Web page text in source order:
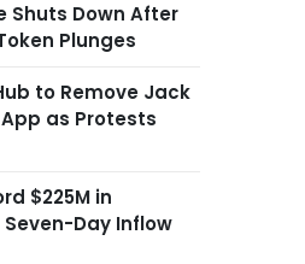
Shuts Down After
Plunges
to Remove Jack
as Protests
$225M in
Day Inflow